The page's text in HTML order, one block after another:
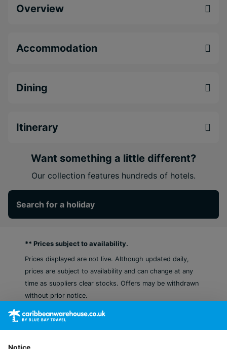
adventurous couples. Next, journey to the
resort nestled on one of the island’s most tranquil
haven offers elegant suites, world-class dining,
inclusions. From the energy of New York to the
tranquillity of Aruba, this perfectly balanced twin-
island serenity - created for couples who crave
excitement, connection, and indulgence in every
Experience two diverse locations in one round
trip, NYC & Aruba
Times Square, Broadway shows, and all the
Midtown must-sees.
Unwind at the five-star Secrets Baby Beach
Aruba, the first Hyatt Inclusive Collection resort
in Aruba
Overview
Accommodation
Dining
Itinerary
Want something a little different?
Our collection features hundreds of hotels.
Search for a holiday
** Prices subject to availability.
Prices displayed are not live. Although updated daily,
prices are subject to availability and can change at any
time as suppliers clear stocks. Offers may be withdrawn
without prior notice.
Notice